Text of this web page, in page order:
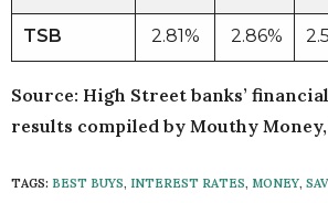
TSB 2.81% 2.86%
Source: High Street banks’
results compiled by Mouthy Money,
TAGS: BEST BUYS, INTEREST RATES, MONEY,